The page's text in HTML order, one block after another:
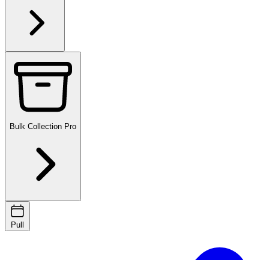
Bulk Collection Pro
Pull